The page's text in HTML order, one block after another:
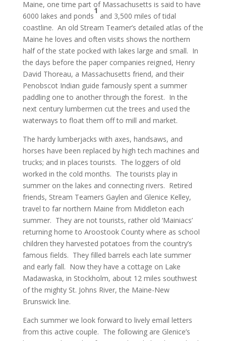
Maine, one time part of Massachusetts is said to have
6000 lakes and ponds
1
and 3,500 miles of tidal
coastline. An old Stream Teamer’s detailed atlas of the
Maine he loves and often visits shows the northern
half of the state pocked with lakes large and small. In
the days before the paper companies reigned, Henry
David Thoreau, a Massachusetts friend, and their
Penobscot Indian guide famously spent a summer
paddling one to another through the forest. In the
next century lumbermen cut the trees and used the
waterways to float them off to mill and market.
The hardy lumberjacks with axes, handsaws, and
horses have been replaced by high tech machines and
trucks; and in places tourists. The loggers of old
worked in the cold months. The tourists play in
summer on the lakes and connecting rivers. Retired
friends, Stream Teamers Gaylen and Glenice Kelley,
travel to far northern Maine from Middleton each
summer. They are not tourists, rather old ‘Mainiacs’
returning home to Aroostook County where as school
children they harvested potatoes from the country’s
famous fields. They filled barrels each late summer
and early fall. Now they have a cottage on Lake
Madawaska, in Stockholm, about 12 miles southwest
of the mighty St. Johns River, the Maine-New
Brunswick line.
Each summer we look forward to lively email letters
from this active couple. The following are Glenice’s